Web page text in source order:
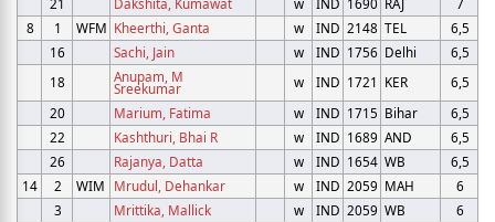
8
1 WFM Kheerthi, Ganta w IND 2148 TEL
6,5
16
Sachi, Jain w IND 1756 Delhi
6,5
18
Anupam, M
Sreekumar w IND 1721 KER
6,5
20
Marium, Fatima w IND 1715 Bihar
6,5
22
Kashthuri, Bhai R w IND 1689 AND
6,5
26
Rajanya, Datta w IND 1654 WB
6,5
14
2 WIM Mrudul, Dehankar w IND 2059 MAH
6
3
Mrittika, Mallick w IND 2059 WB
6